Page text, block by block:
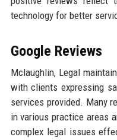
technology for better
Google Reviews
Mclaughlin, Legal
with clients expressing
services provided. Many
in various practice areas
complex legal issues